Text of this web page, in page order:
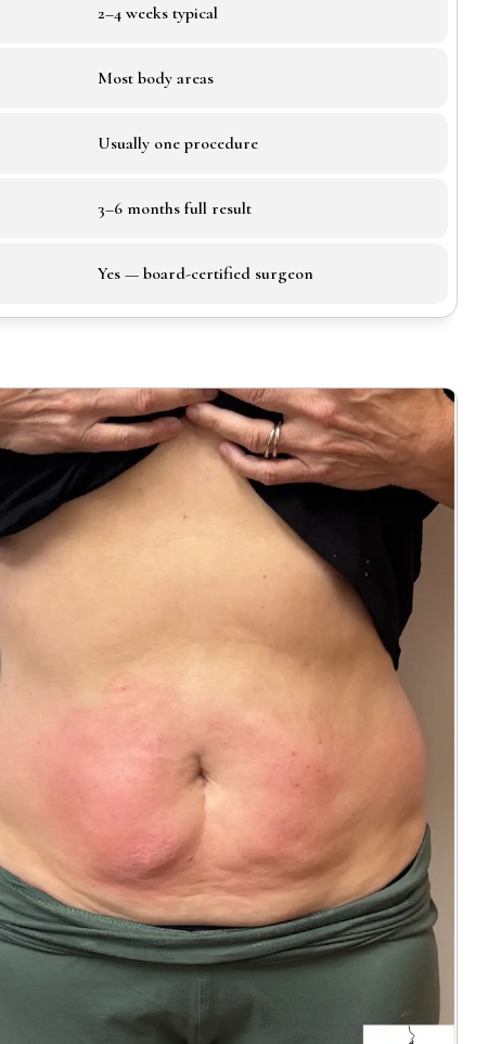
2–4 weeks typical
Most body areas
Usually one procedure
3–6 months full result
Yes — board-certified surgeon